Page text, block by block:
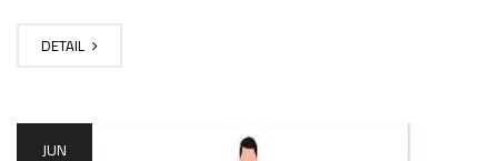
DETAIL
JUN